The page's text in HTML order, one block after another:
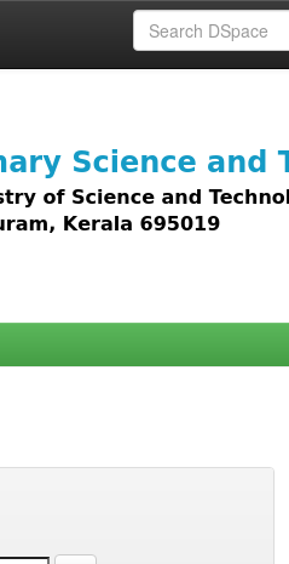
including text, images,